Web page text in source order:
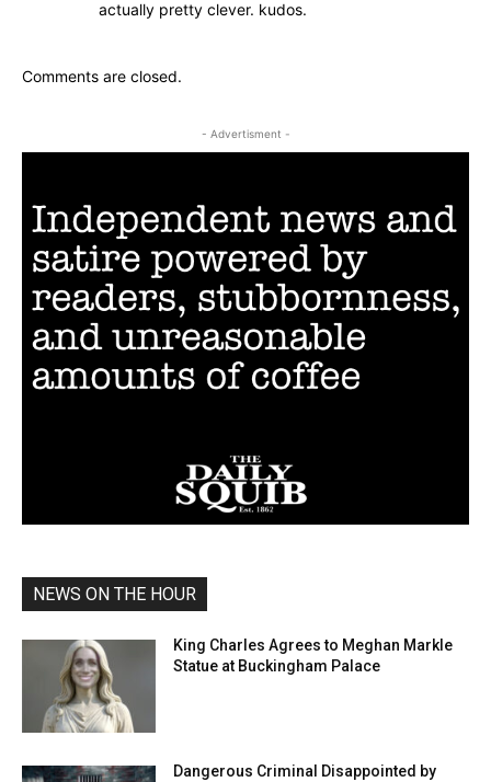
actually pretty clever. kudos.
Comments are closed.
- Advertisment -
NEWS ON THE HOUR
King Charles Agrees to Meghan Markle
Statue at Buckingham Palace
Dangerous Criminal Disappointed by